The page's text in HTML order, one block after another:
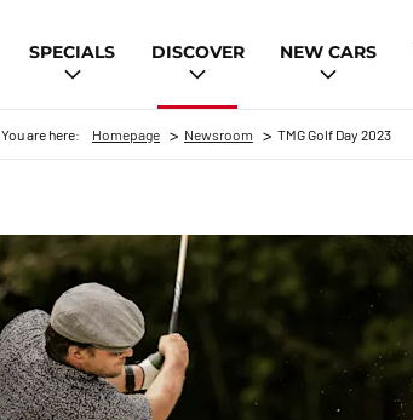
SPECIALS DISCOVER NEW CARS
You are here: Homepage > Newsroom > TMG Golf Day 2023